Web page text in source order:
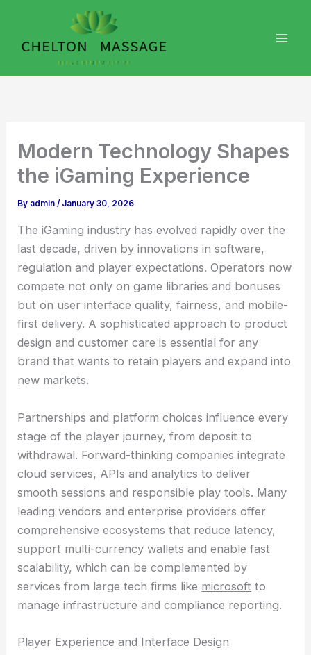
content
Modern Technology Shapes
the iGaming Experience
By admin/ January 30, 2026
The iGaming industry has evolved rapidly over the
last decade, driven by innovations in software,
regulation and player expectations. Operators now
compete not only on game libraries and bonuses
but on user interface quality, fairness, and mobile-
first delivery. A sophisticated approach to product
design and customer care is essential for any
brand that wants to retain players and expand into
new markets.
Partnerships and platform choices influence every
stage of the player journey, from deposit to
withdrawal. Forward-thinking companies integrate
cloud services, APIs and analytics to deliver
smooth sessions and responsible play tools. Many
leading vendors and enterprise providers offer
comprehensive ecosystems that reduce latency,
support multi-currency wallets and enable fast
scalability, which can be complemented by
services from large tech firms like microsoft to
manage infrastructure and compliance reporting.
Player Experience and Interface Design